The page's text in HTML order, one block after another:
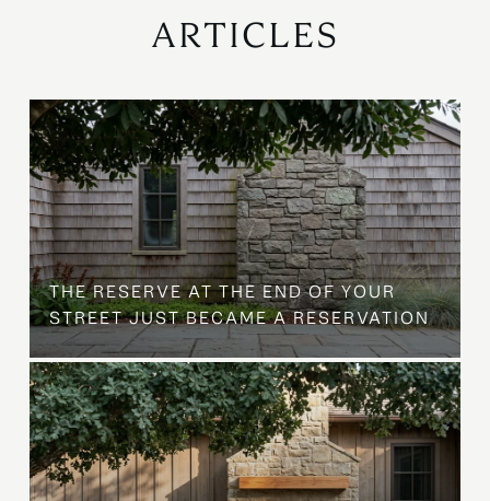
ARTICLES
THE RESERVE AT THE END OF YOUR
STREET JUST BECAME A RESERVATION